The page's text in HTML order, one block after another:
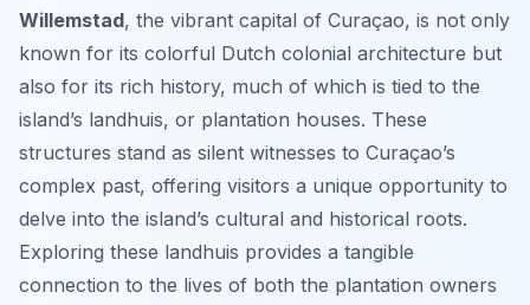
Willemstad, the vibrant capital of Curaçao, is not only
known for its colorful Dutch colonial architecture but
also for its rich history, much of which is tied to the
island’s landhuis, or plantation houses. These
structures stand as silent witnesses to Curaçao’s
complex past, offering visitors a unique opportunity to
delve into the island’s cultural and historical roots.
Exploring these landhuis provides a tangible
connection to the lives of both the plantation owners